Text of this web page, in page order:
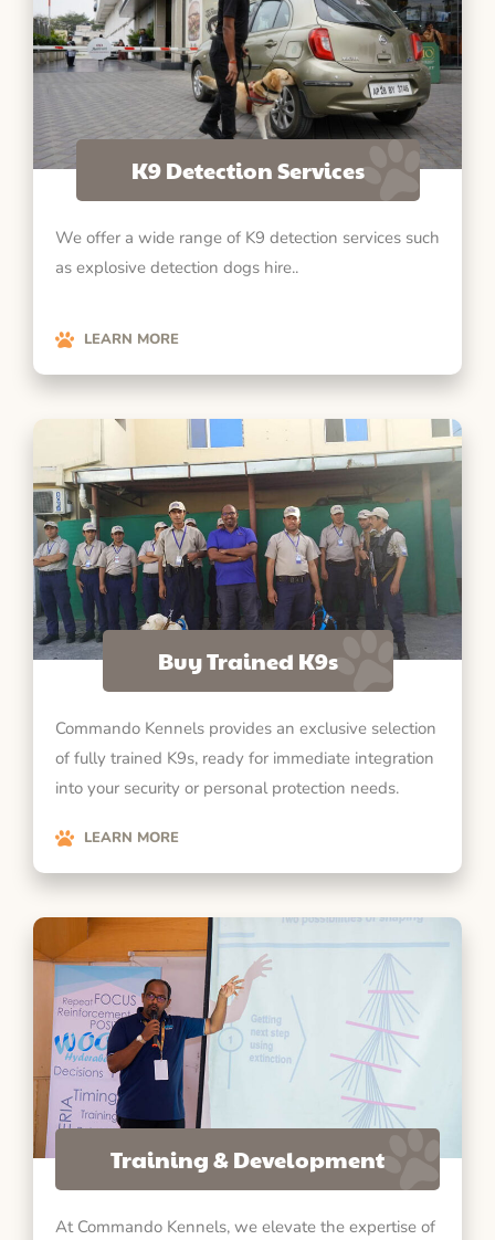
K9 Detection Services
We offer a wide range of K9 detection services such
as explosive detection dogs hire..
LEARN MORE
Buy Trained K9s
Commando Kennels provides an exclusive selection
of fully trained K9s, ready for immediate integration
into your security or personal protection needs.
LEARN MORE
Training & Development
At Commando Kennels, we elevate the expertise of